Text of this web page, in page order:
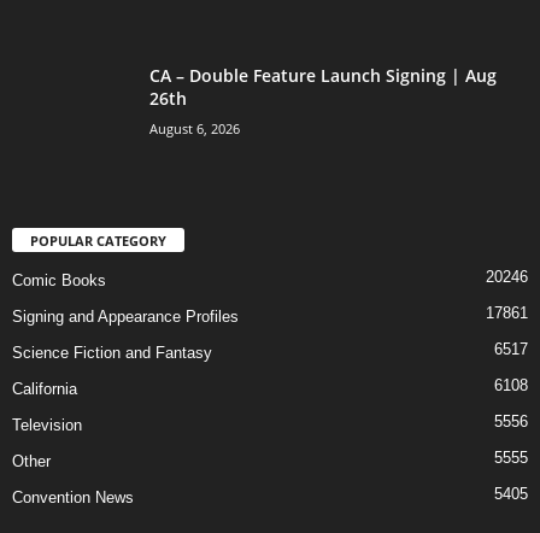
CA – Double Feature Launch Signing | Aug
26th
August 6, 2026
POPULAR CATEGORY
Comic Books 20246
Signing and Appearance Profiles 17861
Science Fiction and Fantasy 6517
California 6108
Television 5556
Other 5555
Convention News 5405